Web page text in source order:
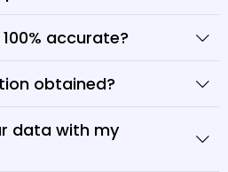
accurate?
obtained?
data with my